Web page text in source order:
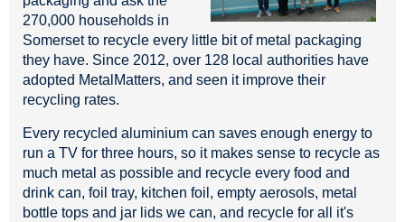
270,000 households in
Somerset to recycle every little bit of metal packaging
they have. Since 2012, over 128 local authorities have
adopted MetalMatters, and seen it improve their
recycling rates.
Every recycled aluminium can saves enough energy to
run a TV for three hours, so it makes sense to recycle as
much metal as possible and recycle every food and
drink can, foil tray, kitchen foil, empty aerosols, metal
bottle tops and jar lids we can, and recycle for all it's